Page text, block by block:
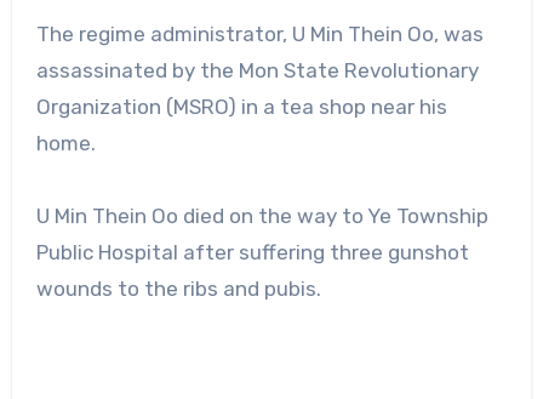
The regime administrator, U Min Thein Oo, was
assassinated by the Mon State Revolutionary
Organization (MSRO) in a tea shop near his
home.
U Min Thein Oo died on the way to Ye Township
Public Hospital after suffering three gunshot
wounds to the ribs and pubis.